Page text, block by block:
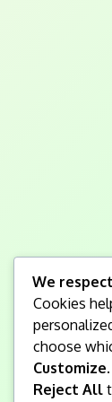
We
Cookies
choose
Customize
Reject All